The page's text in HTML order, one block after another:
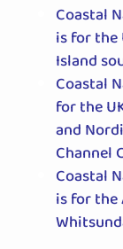
Coastal
is for the
Island
Coastal
for the
and
Channel
Coastal
is for